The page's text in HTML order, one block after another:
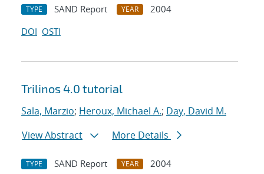
TYPE SAND Report YEAR
2004
DOI OSTI
Trilinos 4.0 tutorial
Sala, Marzio; Heroux, Michael A.; Day, David M.
View Abstract
More Details
TYPE SAND Report YEAR
2004